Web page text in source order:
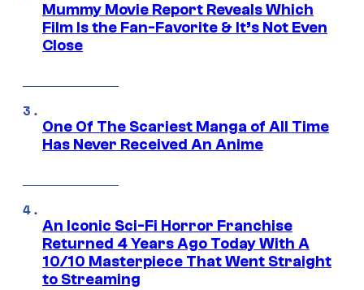
Mummy Movie Report Reveals Which
Film Is the Fan-Favorite & It’s Not Even
Close
One Of The Scariest Manga of All Time
Has Never Received An Anime
An Iconic Sci-Fi Horror Franchise
Returned 4 Years Ago Today With A
10/10 Masterpiece That Went Straight
to Streaming